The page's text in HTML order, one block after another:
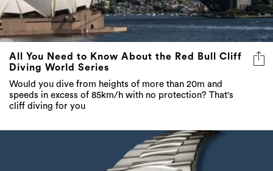
All You Need to Know About the Red Bull Cliff
Diving World Series
Would you dive from heights of more than 20m and
speeds in excess of 85km/h with no protection? That's
cliff diving for you